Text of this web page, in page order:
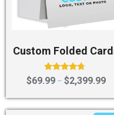
Custom Folded
Rated
4.50
$69.99 – $2,399.99